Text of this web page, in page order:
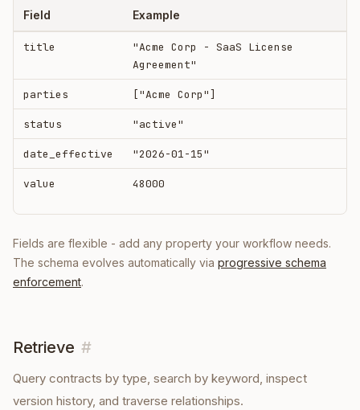
Field Example
title
"Acme Corp - SaaS License
Agreement"
parties ["Acme Corp"]
status "active"
date_effective "2026-01-15"
value 48000
Fields are flexible - add any property your workflow needs.
The schema evolves automatically via progressive schema
enforcement.
Retrieve #
Query contracts by type, search by keyword, inspect
version history, and traverse relationships.